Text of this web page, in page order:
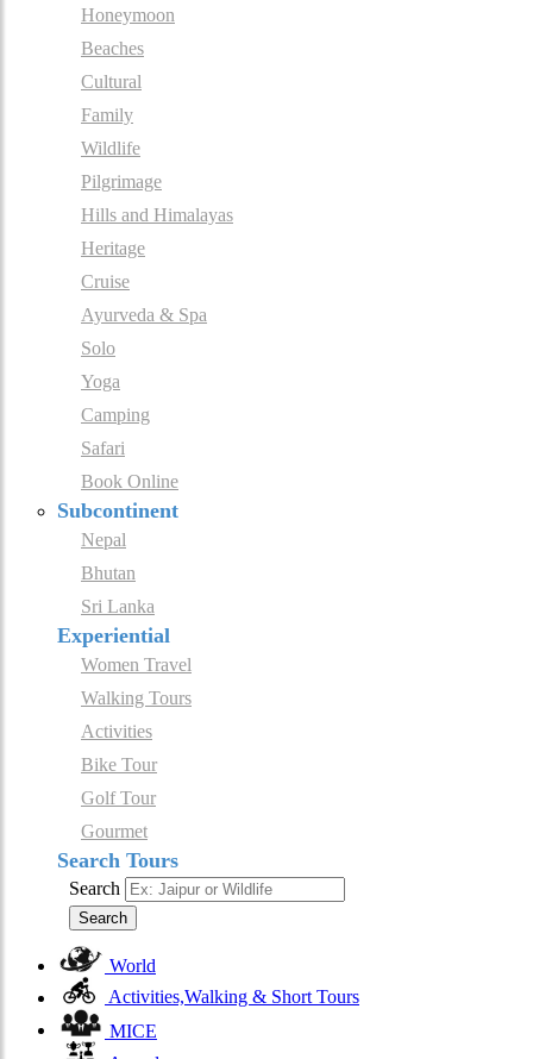
Honeymoon
Beaches
Cultural
Family
Wildlife
Pilgrimage
Hills and Himalayas
Heritage
Cruise
Ayurveda & Spa
Solo
Yoga
Camping
Safari
Book Online
Subcontinent
Nepal
Bhutan
Sri Lanka
Experiential
Women Travel
Walking Tours
Activities
Bike Tour
Golf Tour
Gourmet
Search Tours
Search
Search
World
Activities,Walking & Short Tours
MICE